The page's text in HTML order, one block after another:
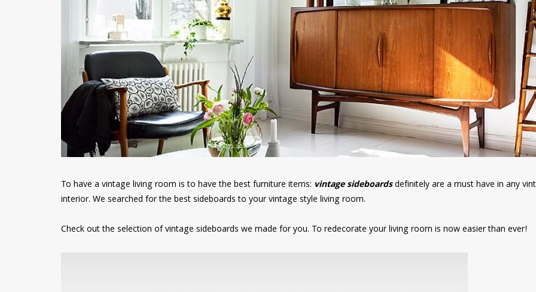
To have a vintage living room is to have the best furniture items: vintage sideboardsdefinitely are a must have in any
interior. We searched for the best sideboards to your vintage style living room.
Check out the selection of vintage sideboards we made for you. To redecorate your living room is now easier than ever!